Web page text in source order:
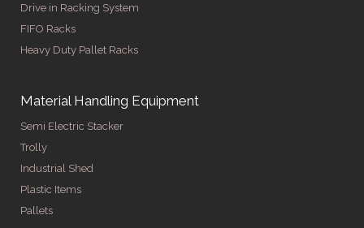
Drive in Racking System
FIFO Racks
Heavy Duty Pallet Racks
Material Handling Equipment
Semi Electric Stacker
Trolly
Industrial Shed
Plastic Items
Pallets